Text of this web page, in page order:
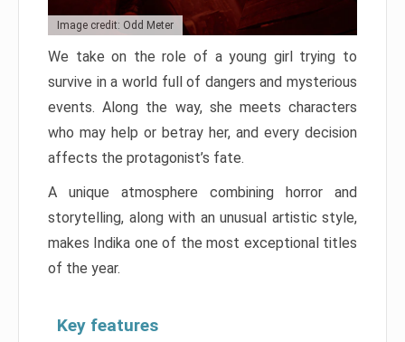
Image credit: Odd Meter
We take on the role of a young girl trying to
survive in a world full of dangers and mysterious
events. Along the way, she meets characters
who may help or betray her, and every decision
affects the protagonist’s fate.
A unique atmosphere combining horror and
storytelling, along with an unusual artistic style,
makes Indika one of the most exceptional titles
of the year.
Key features